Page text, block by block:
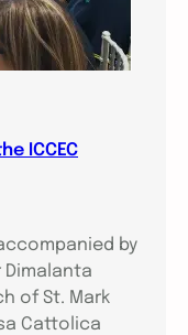
ICCEC
by
Dimalanta
of St. Mark
Cattolica